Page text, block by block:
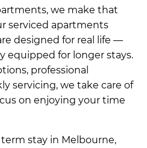
we make that
serviced apartments
designed for real life —
equipped for longer stays.
professional
servicing, we take care of
on enjoying your time
stay in Melbourne,